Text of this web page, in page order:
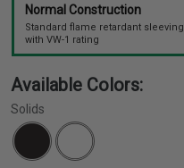
Normal Construction
Standard flame retardant sleeving
with VW-1 rating
Available Colors:
Solids